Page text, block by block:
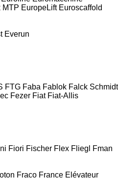
MTP EuropeLift Euroscaffold
Everun
FTG Faba Fablok Falck Schmidt
Fezer Fiat Fiat-Allis
Fiori Fischer Flex Fliegl
Fman
Fraco France Elévateur